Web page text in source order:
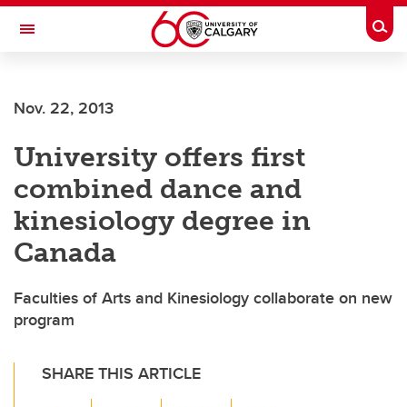
Skip to main content
Toggle Navigation
Nov. 22, 2013
University offers first
combined dance and
kinesiology degree in
Canada
Faculties of Arts and Kinesiology collaborate on new
program
SHARE THIS ARTICLE